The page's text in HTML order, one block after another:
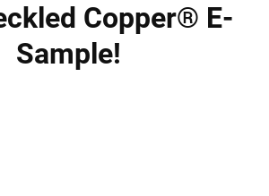
Copper® E-
Sample!